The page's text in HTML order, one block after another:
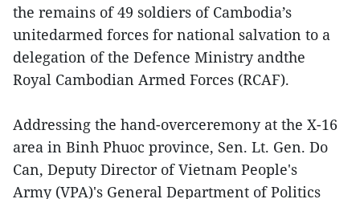
the remains of 49 soldiers of Cambodia’s
unitedarmed forces for national salvation to a
delegation of the Defence Ministry andthe
Royal Cambodian Armed Forces (RCAF).
Addressing the hand-overceremony at the X-16
area in Binh Phuoc province, Sen. Lt. Gen. Do
Can, Deputy Director of Vietnam People's
Army (VPA)'s General Department of Politics